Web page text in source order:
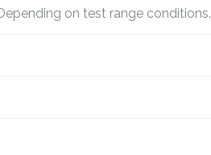
on test range conditions.